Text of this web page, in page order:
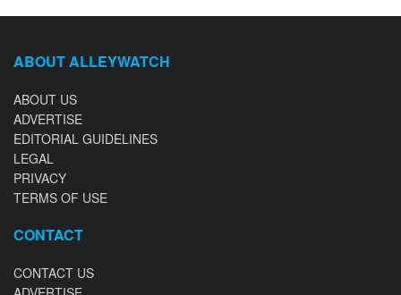
ABOUT ALLEYWATCH
ABOUT US
ADVERTISE
EDITORIAL GUIDELINES
LEGAL
PRIVACY
TERMS OF USE
CONTACT
CONTACT US